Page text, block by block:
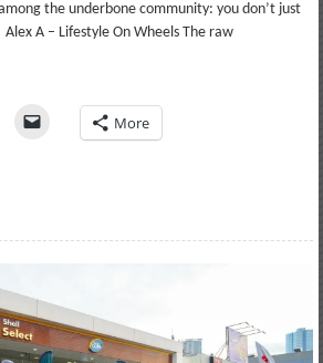
the underbone community: you don’t just
A – Lifestyle On Wheels The raw
More